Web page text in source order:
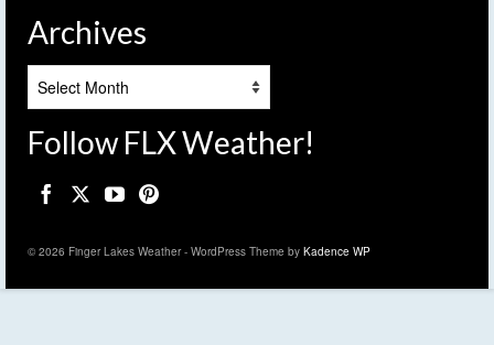
Archives
Follow FLX Weather!
© 2026 Finger Lakes Weather - WordPress Theme by Kadence WP